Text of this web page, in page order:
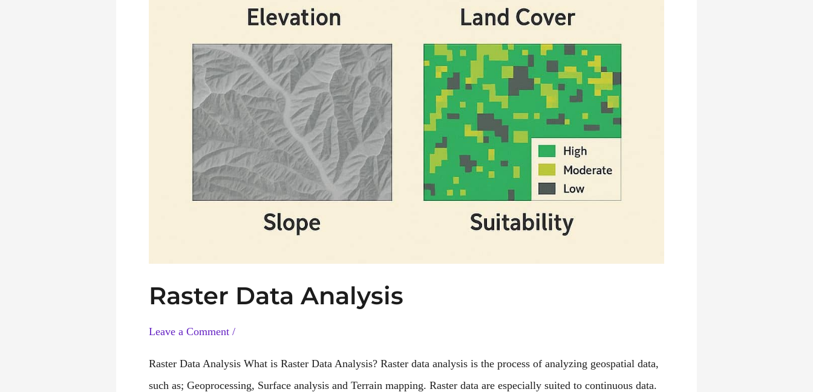
Raster Data Analysis
Leave a Comment /
Raster Data Analysis What is Raster Data Analysis? Raster data analysis is the process of analyzing geospatial data,
such as; Geoprocessing, Surface analysis and Terrain mapping. Raster data are especially suited to continuous data.